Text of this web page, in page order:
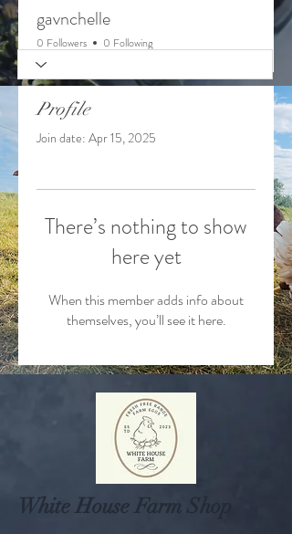
gavnchelle
0 Followers 0 Following
Profile
Join date: Apr 15, 2025
There’s nothing to show
here yet
When this member adds info about
themselves, you’ll see it here.
White House Farm Shop